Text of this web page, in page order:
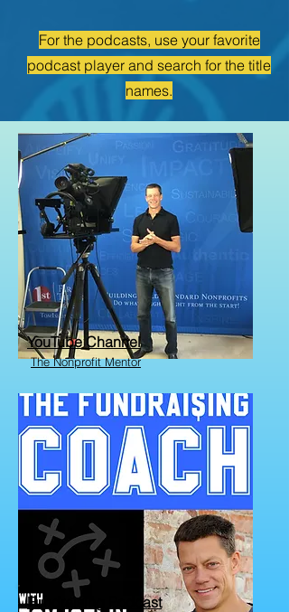
For the podcasts, use your favorite
podcast player and search for the title
names.
YouTube Channel
The Nonprofit Mentor
Fundraising Podcast